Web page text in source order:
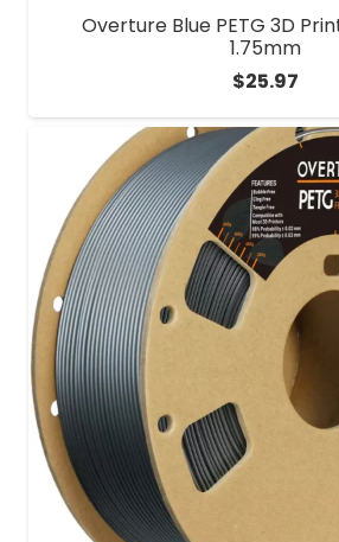
Overture Blue PETG 3D
1.75mm
$25.97